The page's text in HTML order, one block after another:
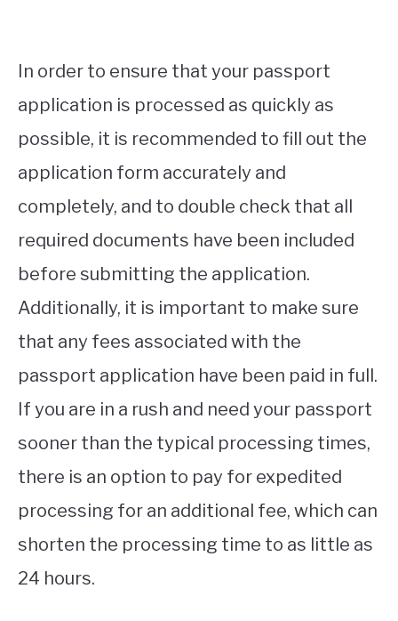
In order to ensure that your passport
application is processed as quickly as
possible, it is recommended to fill out the
application form accurately and
completely, and to double check that all
required documents have been included
before submitting the application.
Additionally, it is important to make sure
that any fees associated with the
passport application have been paid in full.
If you are in a rush and need your passport
sooner than the typical processing times,
there is an option to pay for expedited
processing for an additional fee, which can
shorten the processing time to as little as
24 hours.